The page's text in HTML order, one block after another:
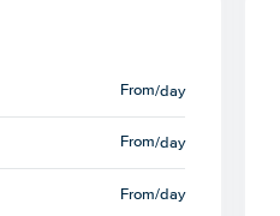
From/day
From/day
From/day